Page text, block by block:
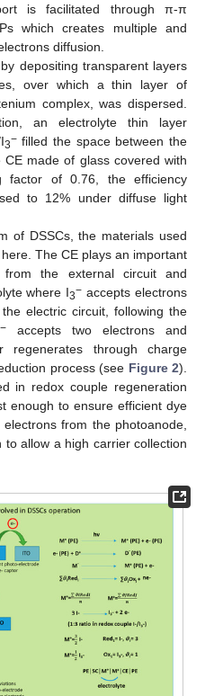
is facilitated through π-π
which creates multiple and
diffusion.
depositing transparent layers
over which a thin layer of
complex, was dispersed.
an electrolyte thin layer
3−filled the space between the
CE made of glass covered with
factor of 0.76, the efficiency
to 12% under diffuse light
of DSSCs, the materials used
The CE plays an important
the external circuit and
where I3− accepts electrons
electric circuit, following the
− accepts two electrons and
regenerates through charge
process (see Figure 2).
in redox couple regeneration
enough to ensure efficient dye
from the photoanode,
allow a high carrier collection